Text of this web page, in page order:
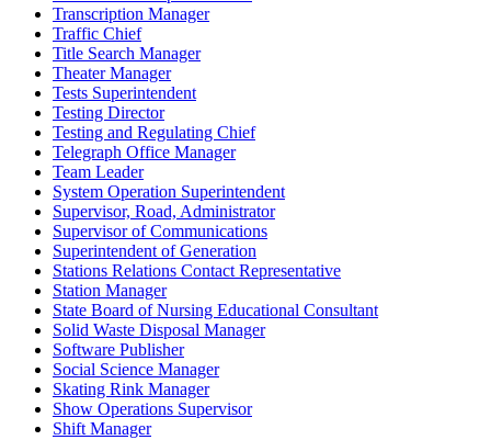
Transcription Manager
Traffic Chief
Title Search Manager
Theater Manager
Tests Superintendent
Testing Director
Testing and Regulating Chief
Telegraph Office Manager
Team Leader
System Operation Superintendent
Supervisor, Road, Administrator
Supervisor of Communications
Superintendent of Generation
Stations Relations Contact Representative
Station Manager
State Board of Nursing Educational Consultant
Solid Waste Disposal Manager
Software Publisher
Social Science Manager
Skating Rink Manager
Show Operations Supervisor
Shift Manager